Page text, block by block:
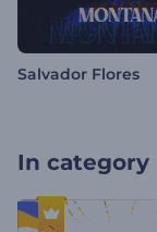
Salvador Flores
In category